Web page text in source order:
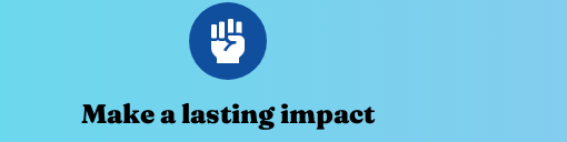
Make a lasting impact